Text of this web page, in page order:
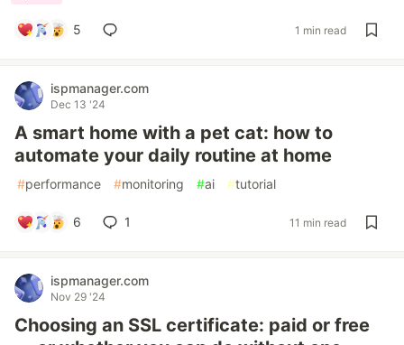
5 1 min read
ispmanager.com
Dec 13 '24
A smart home with a pet cat: how to
automate your daily routine at home
#performance #monitoring #ai #tutorial
6 1 11 min read
ispmanager.com
Nov 29 '24
Choosing an SSL certificate: paid or free